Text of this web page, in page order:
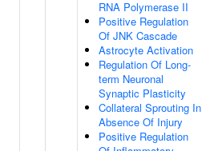
RNA Polymerase II
Positive Regulation
Of JNK Cascade
Astrocyte Activation
Regulation Of Long-
term Neuronal
Synaptic Plasticity
Collateral Sprouting In
Absence Of Injury
Positive Regulation